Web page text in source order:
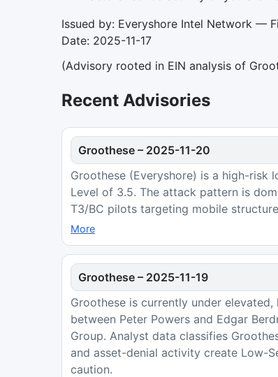
Issued by: Everyshore Intel Network —
Date: 2025-11-17
(Advisory rooted in EIN analysis of
Recent Advisories
Groothese – 2025-11-20
Groothese (Everyshore) is a high-risk
Level of 3.5. The attack pattern is
T3/BC pilots targeting mobile
More
Groothese – 2025-11-19
Groothese is currently under
between Peter Powers and Edgar
Group. Analyst data classifies
and asset-denial activity create Low-
caution.